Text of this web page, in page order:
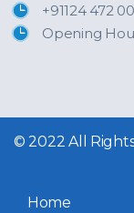
+91124 472
Opening
© 2022 All
Home